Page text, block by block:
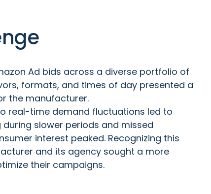
Ad bids across a diverse portfolio of
formats, and times of day presented a
the manufacturer.
real-time demand fluctuations led to
slower periods and missed
interest peaked. Recognizing this
and its agency sought a more
their campaigns.